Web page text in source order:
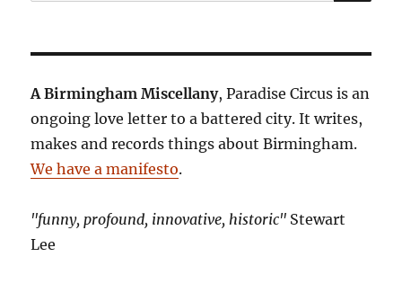
A Birmingham Miscellany, Paradise Circus is an
ongoing love letter to a battered city. It writes,
makes and records things about Birmingham.
We have a manifesto.
"funny, profound, innovative, historic" Stewart
Lee